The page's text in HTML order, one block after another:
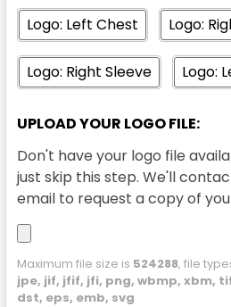
Grey /
XL 2XL 3XL
2XS XS S
Logo: Left Chest
Logo:
Logo: Right Sleeve Logo:
UPLOAD YOUR LOGO FILE:
Don't have your logo file
just skip this step. We'll
email to request a copy of
Maximum file size is 524288, file
jpe, jif, jfif, jfi, png, wbmp, xbm,
dst, eps, emb, svg